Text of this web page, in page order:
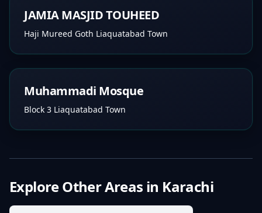
JAMIA MASJID TOUHEED
Haji Mureed Goth Liaquatabad Town
Muhammadi Mosque
Block 3 Liaquatabad Town
Explore Other Areas in Karachi